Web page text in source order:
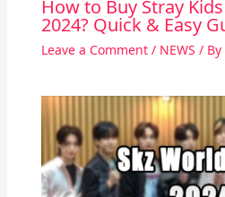
How to Buy Stray
2024? Quick & Easy
Leave a Comment / NEWS / By